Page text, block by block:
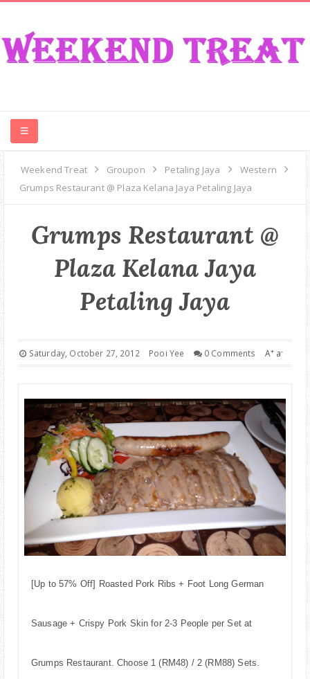
CONTEST
EVENT
Weekend Treat Groupon Petaling Jaya
Western
Grumps Restaurant @ Plaza Kelana Jaya Petaling Jaya
Grumps Restaurant @
Plaza Kelana Jaya
Petaling Jaya
Saturday, October 27, 2012 Pooi Yee 0 Comments A+ a-
[Up to 57% Off] Roasted Pork Ribs + Foot Long German
Sausage + Crispy Pork Skin for 2-3 People per Set at
Grumps Restaurant. Choose 1 (RM48) / 2 (RM88) Sets.